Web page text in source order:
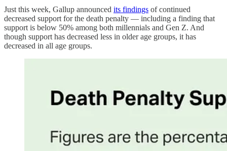
Just this week, Gallup announced its findings of continued
decreased support for the death penalty — including a finding that
support is below 50% among both millennials and Gen Z. And
though support has decreased less in older age groups, it has
decreased in all age groups.